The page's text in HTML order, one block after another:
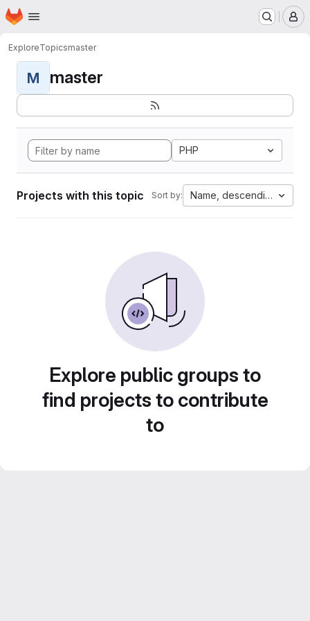
Skip to main content
Homepage
ExploreTopicsmaster
M master
PHP
Projects with this topic Sort by: Name, descending
Explore public groups to
find projects to contribute
to